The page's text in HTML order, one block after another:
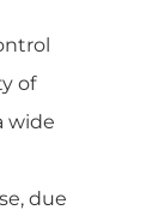
of
wide
due